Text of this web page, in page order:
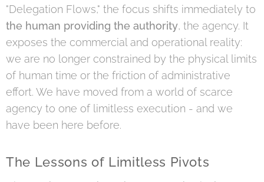
"Delegation Flows," the focus shifts immediately to
the human providing the authority, the agency. It
exposes the commercial and operational reality:
we are no longer constrained by the physical limits
of human time or the friction of administrative
effort. We have moved from a world of scarce
agency to one of limitless execution - and we
have been here before.
The Lessons of Limitless Pivots